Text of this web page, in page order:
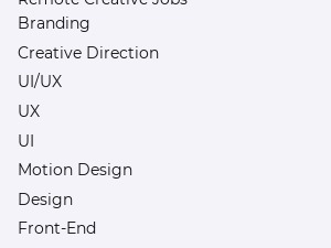
Branding
Creative Direction
UI/UX
UX
UI
Motion Design
Design
Front-End